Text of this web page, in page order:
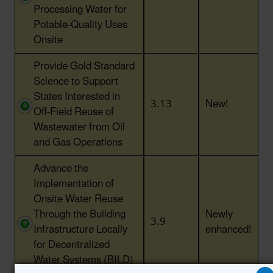
Processing Water for
Potable-Quality Uses
Onsite
Provide Gold Standard
Science to Support
States Interested in
Off-Field Reuse of
Wastewater from Oil
and Gas Operations
3.13 New!
Advance the
Implementation of
Onsite Water Reuse
Through the Building
Infrastructure Locally
for Decentralized
Water Systems (BILD)
3.9 Newly
enhanced!